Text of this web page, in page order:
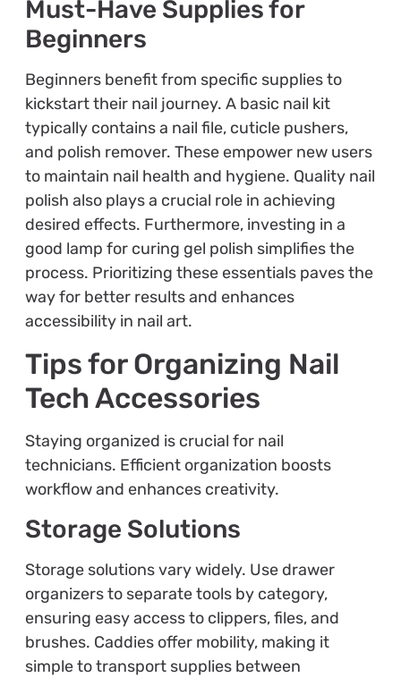
Must-Have Supplies for
Beginners
Beginners benefit from specific supplies to
kickstart their nail journey. A basic nail kit
typically contains a nail file, cuticle pushers,
and polish remover. These empower new users
to maintain nail health and hygiene. Quality nail
polish also plays a crucial role in achieving
desired effects. Furthermore, investing in a
good lamp for curing gel polish simplifies the
process. Prioritizing these essentials paves the
way for better results and enhances
accessibility in nail art.
Tips for Organizing Nail
Tech Accessories
Staying organized is crucial for nail
technicians. Efficient organization boosts
workflow and enhances creativity.
Storage Solutions
Storage solutions vary widely. Use drawer
organizers to separate tools by category,
ensuring easy access to clippers, files, and
brushes. Caddies offer mobility, making it
simple to transport supplies between